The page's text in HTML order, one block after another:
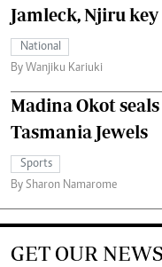
Jamleck, Njiru key
National
By Wanjiku Kariuki
Madina Okot
Tasmania Jewels
Sports
By Sharon Namarome
GET OUR